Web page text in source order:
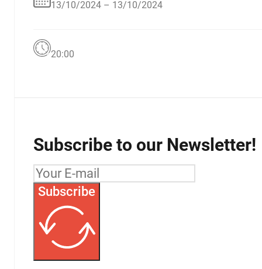
13/10/2024 – 13/10/2024
20:00
Subscribe to our Newsletter!
Subscribe